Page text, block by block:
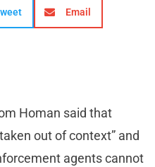
Email
Homan said that
out of context” and
agents cannot